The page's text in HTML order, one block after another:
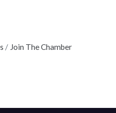
Join The Chamber